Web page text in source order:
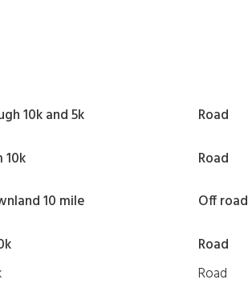
10k and 5k Road
10k Road
10 mile Off road
Road
Road